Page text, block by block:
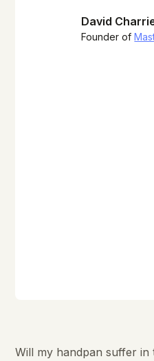
David
Founder of
Will my handpan suffer in